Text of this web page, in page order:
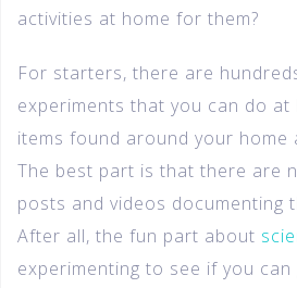
activities at home for them?
For starters, there are
experiments that you can do at
items found around your home
The best part is that there are
posts and videos documenting
After all, the fun part about
experimenting to see if you